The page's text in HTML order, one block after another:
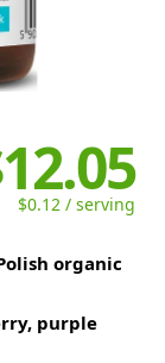
$0.12 / serving
organic
purple